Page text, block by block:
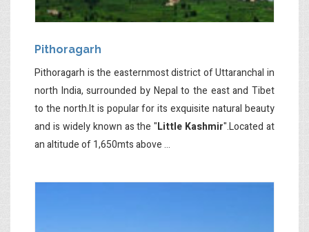
Pithoragarh
Pithoragarh is the easternmost district of Uttaranchal in
north India, surrounded by Nepal to the east and Tibet
to the north.It is popular for its exquisite natural beauty
and is widely known as the "Little Kashmir".Located at
an altitude of 1,650mts above ...